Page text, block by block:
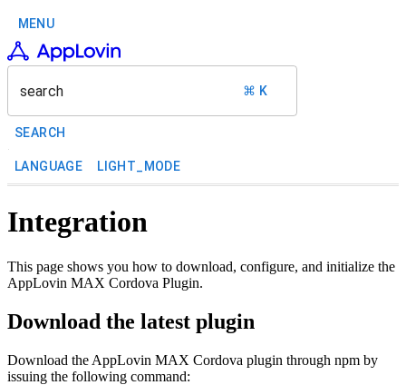
MENU
search ⌘ K
SEARCH
LANGUAGE LIGHT_MODE
Integration
This page shows you how to download, configure, and initialize the
AppLovin MAX Cordova Plugin.
Download the latest plugin
Download the AppLovin MAX Cordova plugin through npm by
issuing the following command: